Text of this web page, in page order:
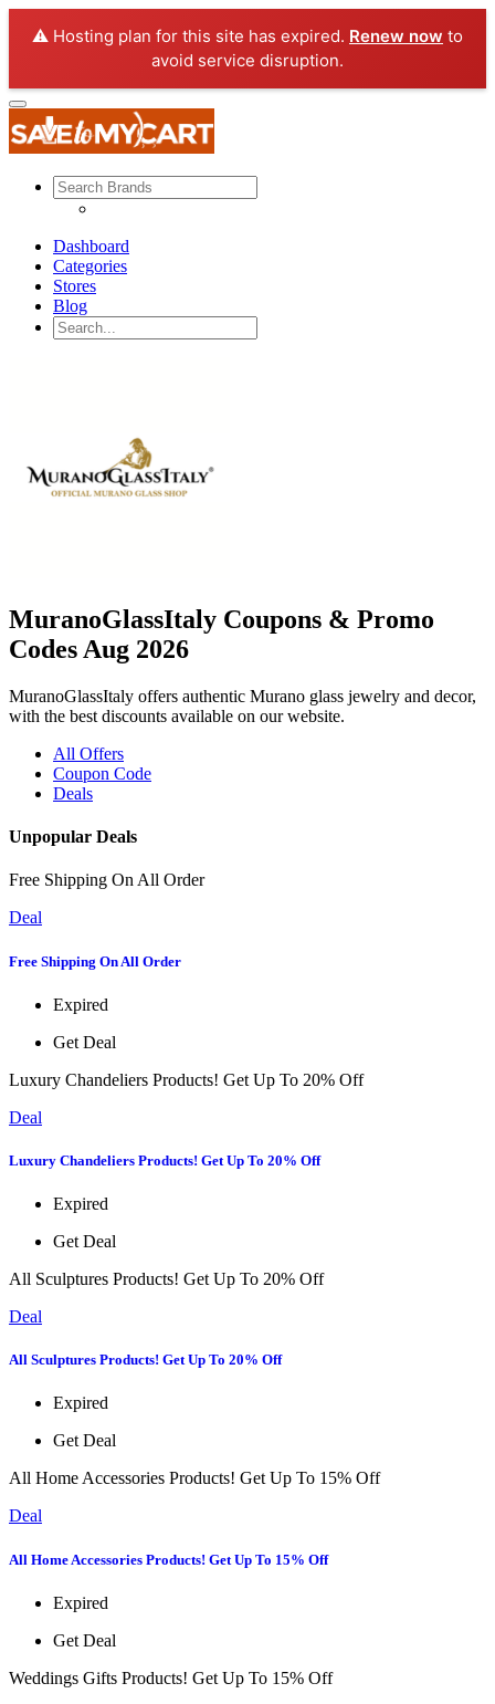
⚠️ Hosting plan for this site has expired. Renew now to
avoid service disruption.
Dashboard
Categories
Stores
Blog
MuranoGlassItaly Coupons & Promo
Codes Aug 2026
MuranoGlassItaly offers authentic Murano glass jewelry and decor,
with the best discounts available on our website.
All Offers
Coupon Code
Deals
Unpopular Deals
Free Shipping On All Order
Deal
Free Shipping On All Order
Expired
Get Deal
Luxury Chandeliers Products! Get Up To 20% Off
Deal
Luxury Chandeliers Products! Get Up To 20% Off
Expired
Get Deal
All Sculptures Products! Get Up To 20% Off
Deal
All Sculptures Products! Get Up To 20% Off
Expired
Get Deal
All Home Accessories Products! Get Up To 15% Off
Deal
All Home Accessories Products! Get Up To 15% Off
Expired
Get Deal
Weddings Gifts Products! Get Up To 15% Off